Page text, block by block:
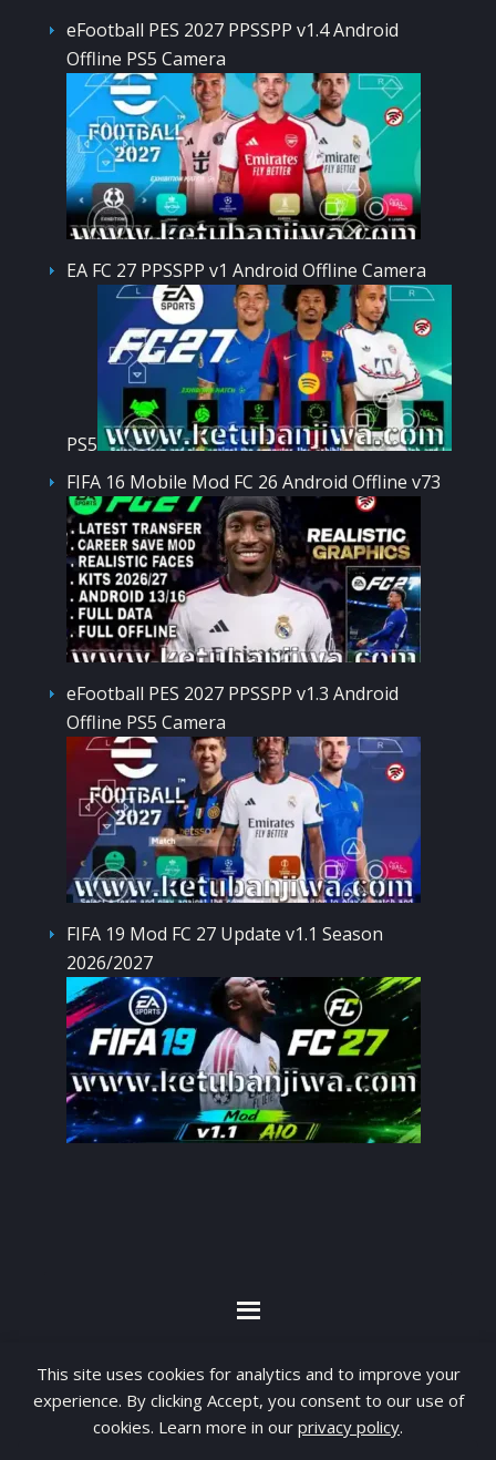
This site uses cookies for analytics and to improve your
experience. By clicking Accept, you consent to our use of
cookies. Learn more in our privacy policy.
eFootball PES 2027 PPSSPP v1.4 Android
Offline PS5 Camera
EA FC 27 PPSSPP v1 Android Offline Camera
PS5
FIFA 16 Mobile Mod FC 26 Android Offline v73
eFootball PES 2027 PPSSPP v1.3 Android
Offline PS5 Camera
FIFA 19 Mod FC 27 Update v1.1 Season
2026/2027
By visiting www.ketubanjiwa.com you agree for
our to use cookies to improve our content, you
can see about our Privacy Statement